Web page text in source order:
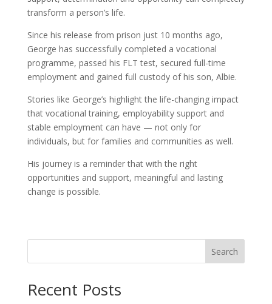
transform a person’s life.
Since his release from prison just 10 months ago,
George has successfully completed a vocational
programme, passed his FLT test, secured full-time
employment and gained full custody of his son, Albie.
Stories like George’s highlight the life-changing impact
that vocational training, employability support and
stable employment can have — not only for
individuals, but for families and communities as well.
His journey is a reminder that with the right
opportunities and support, meaningful and lasting
change is possible.
Search
Recent Posts